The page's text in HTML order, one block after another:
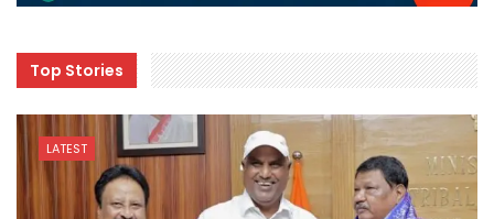
Top Stories
LATEST